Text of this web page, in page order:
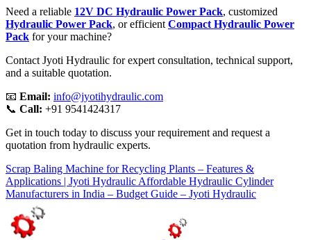
Need a reliable 12V DC Hydraulic Power Pack, customized
Hydraulic Power Pack, or efficient Compact Hydraulic Power
Pack for your machine?
Contact Jyoti Hydraulic for expert consultation, technical support,
and a suitable quotation.
📧 Email: info@jyotihydraulic.com
📞 Call: +91 9541424317
Get in touch today to discuss your requirement and request a
quotation from hydraulic experts.
Scrap Baling Machine for Recycling Plants – Features &
Applications | Jyoti Hydraulic Affordable Hydraulic Cylinder
Manufacturers in India – Budget Guide – Jyoti Hydraulic